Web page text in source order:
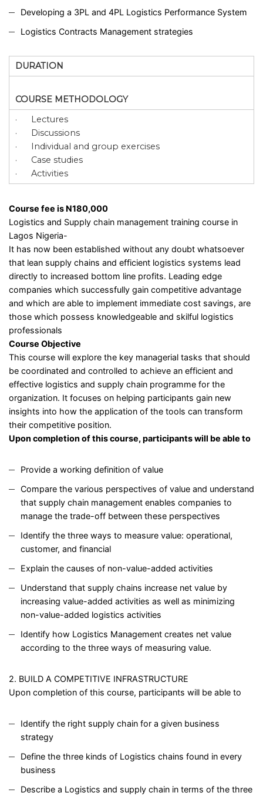
Developing a 3PL and 4PL Logistics Performance System
Logistics Contracts Management strategies
DURATION
COURSE METHODOLOGY
· Lectures
· Discussions
· Individual and group exercises
· Case studies
· Activities
Course fee is N180,000
Logistics and Supply chain management training course in
Lagos Nigeria-
It has now been established without any doubt whatsoever
that lean supply chains and efficient logistics systems lead
directly to increased bottom line profits. Leading edge
companies which successfully gain competitive advantage
and which are able to implement immediate cost savings, are
those which possess knowledgeable and skilful logistics
professionals
Course Objective
This course will explore the key managerial tasks that should
be coordinated and controlled to achieve an efficient and
effective logistics and supply chain programme for the
organization. It focuses on helping participants gain new
insights into how the application of the tools can transform
their competitive position.
Upon completion of this course, participants will be able to
Provide a working definition of value
Compare the various perspectives of value and understand
that supply chain management enables companies to
manage the trade-off between these perspectives
Identify the three ways to measure value: operational,
customer, and financial
Explain the causes of non-value-added activities
Understand that supply chains increase net value by
increasing value-added activities as well as minimizing
non-value-added logistics activities
Identify how Logistics Management creates net value
according to the three ways of measuring value.
2. BUILD A COMPETITIVE INFRASTRUCTURE
Upon completion of this course, participants will be able to
Identify the right supply chain for a given business
strategy
Define the three kinds of Logistics chains found in every
business
Describe a Logistics and supply chain in terms of the three